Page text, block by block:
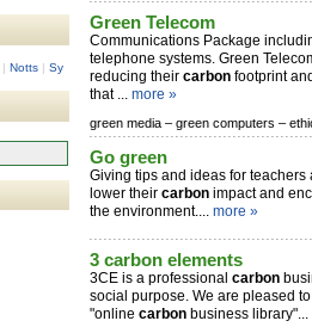
Green Telecom
Communications Package
telephone systems. Green
reducing their carbon footprint
that ... more »
green media – green computers –
Go green
Giving tips and ideas for teachers
lower their carbon impact and
the environment.... more »
3 carbon elements
3CE is a professional carbon
social purpose. We are pleased
"online carbon business library"...
| Notts | Sy